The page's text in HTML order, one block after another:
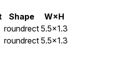
Shape
W×H
roundrect 5.5×1.3
roundrect 5.5×1.3